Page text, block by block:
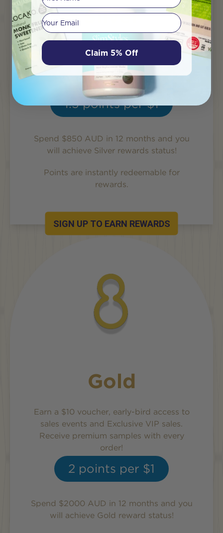
Silver
Earn a $5 voucher, early-bird access to
sales events and Exclusive VIP sales.
1.5points per $1
Spend $850 AUD in 12 months and you
will achieve Silverrewards status!
Points are instantly redeemable for
rewards.
SIGN UP TO EARN REWARDS
Gold
Earn a $10 voucher, early-bird access to
sales events and Exclusive VIP sales.
Receive premium samples with every
order!
2 points per $1
Spend $2000 AUD in 12 months and you
will achieve Gold reward status!
Your email
Claim 5% Off